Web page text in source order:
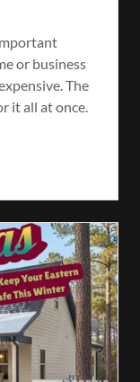
or business
The
it all at once.